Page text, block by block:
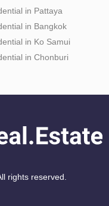
in Pattaya
in Bangkok
in Ko Samui
in Chonburi
rights reserved.